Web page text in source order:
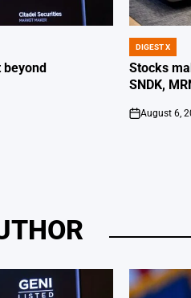
beyond
POSTED
IN
DIGEST X
Stocks
SNDK,
on
August 6,